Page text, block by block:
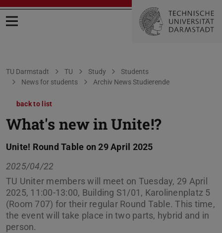
Open menu
You are here:
TU Darmstadt TU Study
Students
News for students
Archiv News Studierende
back to list
What's new in Unite!?
Unite! Round Table on 29 April 2025
2025/04/22
TU Uniter members will meet on Tuesday, 29 April
2025, 11:00-13:00, Building S1/01, Karolinenplatz 5
(Room 707) for their regular Round Table. This time,
the event will take place in two parts, hybrid and in
person.